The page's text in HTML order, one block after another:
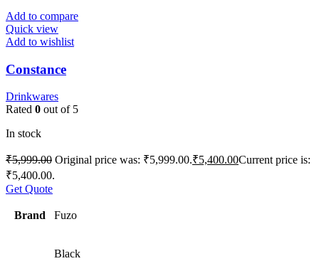
Add to compare
Quick view
Add to wishlist
Constance
Drinkwares
Rated 0 out of 5
In stock
₹5,999.00 Original price was: ₹5,999.00.₹5,400.00Current price is:
₹5,400.00.
Get Quote
Brand Fuzo
Black